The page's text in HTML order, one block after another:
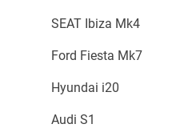
SEAT Ibiza Mk4
Ford Fiesta Mk7
Hyundai i20
Audi S1